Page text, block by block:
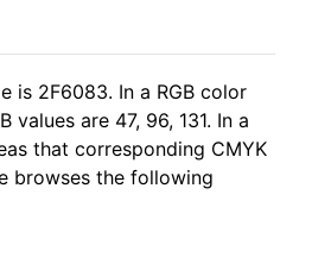
is 2F6083. In a RGB color
are 47, 96, 131. In a
that corresponding CMYK
browses the following